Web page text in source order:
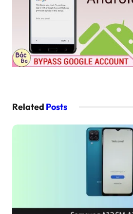
Related Posts